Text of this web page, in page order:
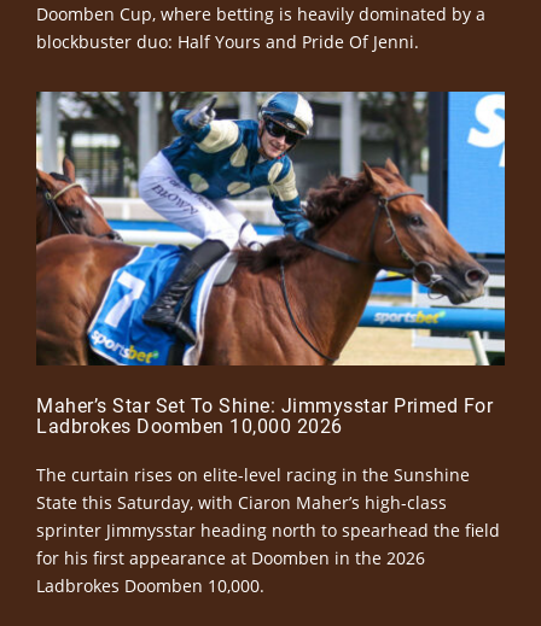
Doomben Cup, where betting is heavily dominated by a
blockbuster duo: Half Yours and Pride Of Jenni.
Maher’s Star Set To Shine: Jimmysstar Primed For
Ladbrokes Doomben 10,000 2026
The curtain rises on elite-level racing in the Sunshine
State this Saturday, with Ciaron Maher’s high-class
sprinter Jimmysstar heading north to spearhead the field
for his first appearance at Doomben in the 2026
Ladbrokes Doomben 10,000.